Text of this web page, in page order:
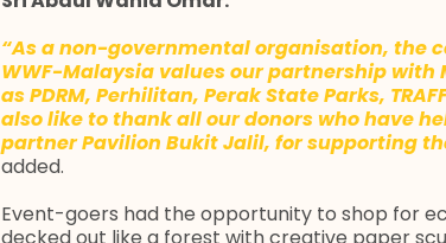
“As a non-governmental organisation, the
WWF-Malaysia values our partnership with
as PDRM, Perhilitan, Perak State Parks,
also like to thank all our donors who have
partner Pavilion Bukit Jalil, for supporting
added.
Event-goers had the opportunity to shop for
decked out like a forest with creative paper